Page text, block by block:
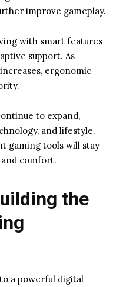
improve gameplay.
with smart features
support. As
ergonomic
to expand,
and lifestyle.
gaming tools will stay
comfort.
the
a powerful digital